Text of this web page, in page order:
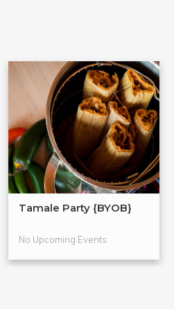
Tamale Party {BYOB}
No Upcoming Events